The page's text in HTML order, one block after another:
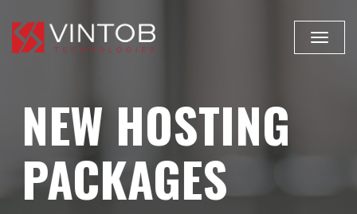
Toggle
NEW HOSTING
PACKAGES